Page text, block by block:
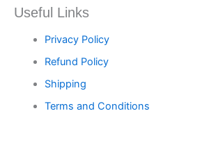
Useful Links
Privacy Policy
Refund Policy
Shipping
Terms and Conditions